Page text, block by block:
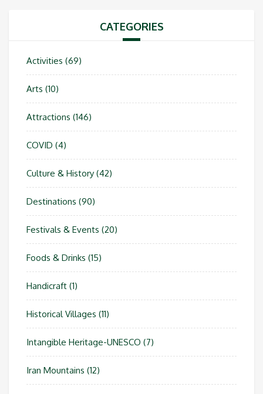
CATEGORIES
Activities (69)
Arts (10)
Attractions (146)
COVID (4)
Culture & History (42)
Destinations (90)
Festivals & Events (20)
Foods & Drinks (15)
Handicraft (1)
Historical Villages (11)
Intangible Heritage-UNESCO (7)
Iran Mountains (12)